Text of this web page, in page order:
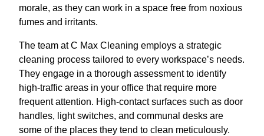
morale, as they can work in a space free from noxious
fumes and irritants.
The team at C Max Cleaning employs a strategic
cleaning process tailored to every workspace’s needs.
They engage in a thorough assessment to identify
high-traffic areas in your office that require more
frequent attention. High-contact surfaces such as door
handles, light switches, and communal desks are
some of the places they tend to clean meticulously.